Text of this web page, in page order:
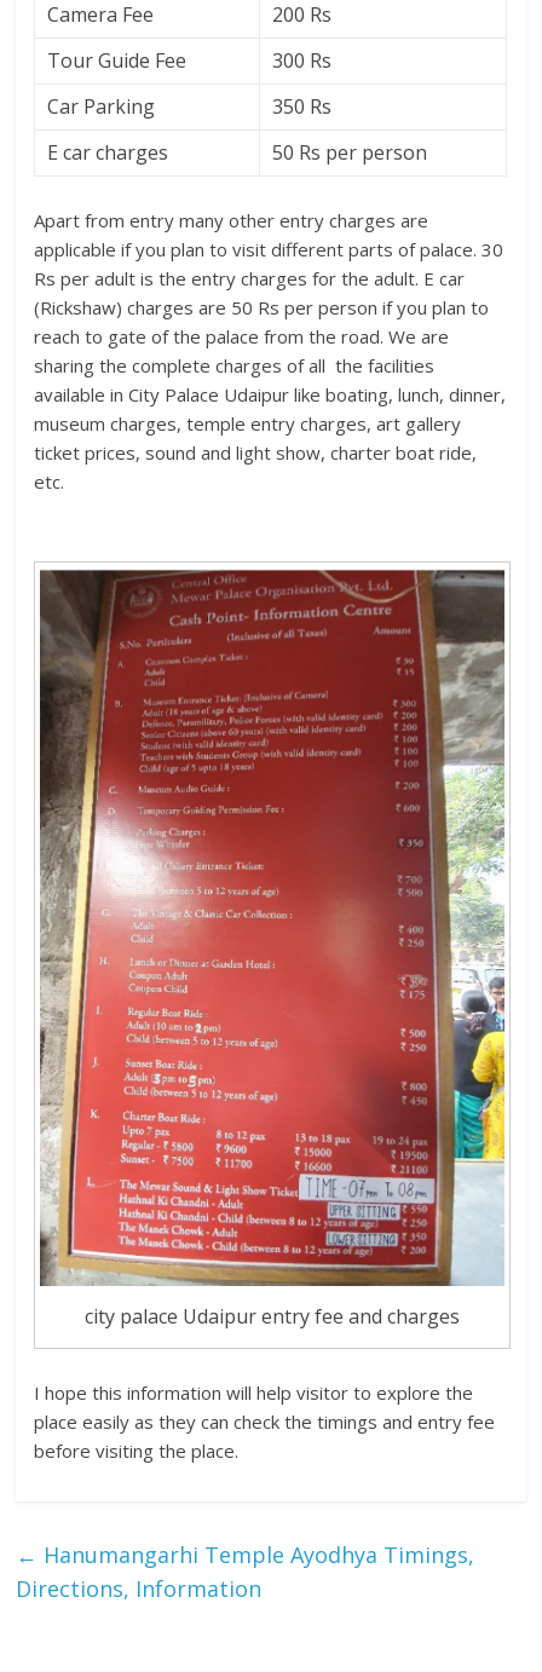
Camera Fee
200 Rs
Tour Guide Fee
300 Rs
Car Parking
350 Rs
E car charges
50 Rs per person
Apart from entry many other entry charges are
applicable if you plan to visit different parts of palace. 30
Rs per adult is the entry charges for the adult. E car
(Rickshaw) charges are 50 Rs per person if you plan to
reach to gate of the palace from the road. We are
sharing the complete charges of all the facilities
available in City Palace Udaipur like boating, lunch, dinner,
museum charges, temple entry charges, art gallery
ticket prices, sound and light show, charter boat ride,
etc.
city palace Udaipur entry fee and charges
I hope this information will help visitor to explore the
place easily as they can check the timings and entry fee
before visiting the place.
← Hanumangarhi Temple Ayodhya Timings,
Directions, Information